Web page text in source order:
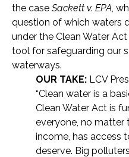
the case Sackett v. EPA,
question of which waters
under the Clean Water
tool for safeguarding our
waterways.
OUR TAKE: LCV
“Clean water is a
Clean Water Act is
everyone, no matter
income, has access
deserve. Big